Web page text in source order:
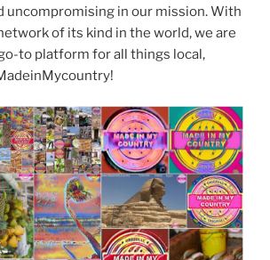
uncompromising in our mission. With
of its kind in the world, we are
to platform for all things local,